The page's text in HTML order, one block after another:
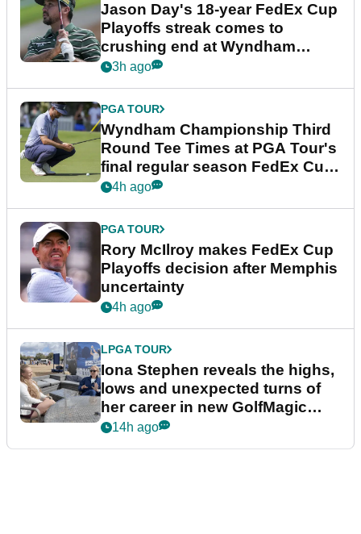
Jason Day's 18-year FedEx Cup
Playoffs streak comes to
crushing end at Wyndham
Championship
3h ago
PGA TOUR
Wyndham Championship Third
Round Tee Times at PGA Tour's
final regular season FedEx Cup
event
4h ago
PGA TOUR
Rory McIlroy makes FedEx Cup
Playoffs decision after Memphis
uncertainty
4h ago
LPGA TOUR
Iona Stephen reveals the highs,
lows and unexpected turns of
her career in new GolfMagic
podcast Her Game
14h ago